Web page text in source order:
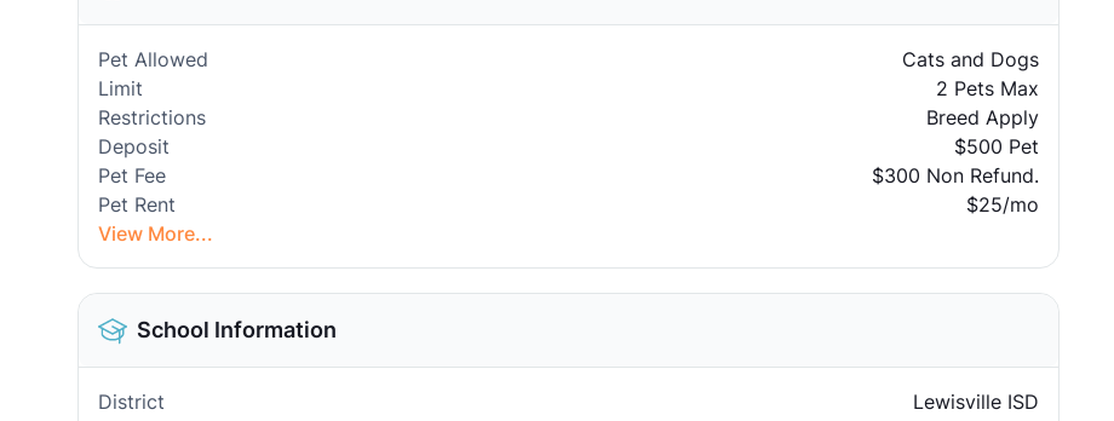
Pet Allowed
Cats and Dogs
Limit
2 Pets Max
Restrictions
Breed Apply
Deposit
$500 Pet
Pet Fee
$300 Non Refund.
Pet Rent
$25/mo
View More...
School Information
District
Lewisville ISD